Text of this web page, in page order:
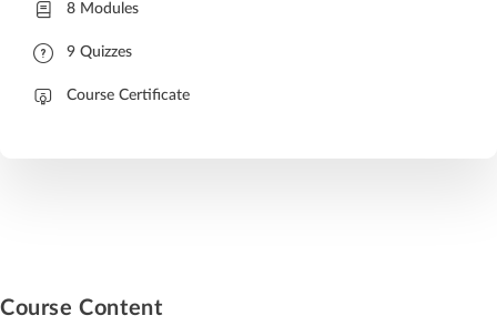
Course Content
8 Modules
9 Quizzes
Course Certificate